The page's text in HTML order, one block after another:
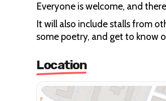
Everyone is welcome, and
It will also include stalls from
some poetry, and get to know
Location